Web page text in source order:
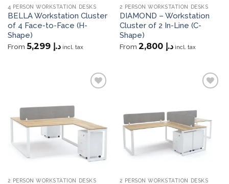
4 PERSON WORKSTATION DESKS
BELLA Workstation Cluster
of 4 Face-to-Face (H-
Shape)
From د.إ 5,299 incl. tax
2 PERSON WORKSTATION DESKS
DIAMOND – Workstation
Cluster of 2 In-Line (C-
Shape)
From د.إ 2,800 incl. tax
2 PERSON WORKSTATION DESKS 2 PERSON WORKSTATION DESKS